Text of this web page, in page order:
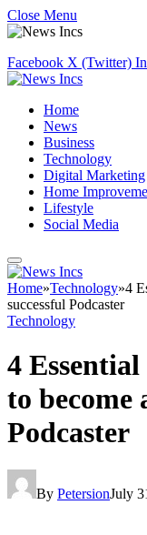
Close Menu
Facebook X (Twitter)
Home
News
Business
Technology
Digital Marketing
Home
Lifestyle
Social Media
Home»Technology»4
successful Podcaster
Technology
4
to become
Podcaster
By PetersionJuly